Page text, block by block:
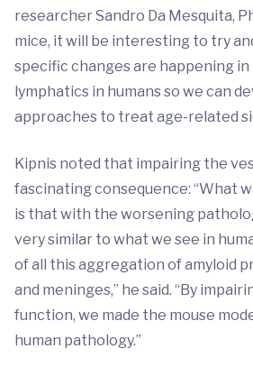
researcher Sandro Da Mesquita,
mice, it will be interesting to try
specific changes are happening in
lymphatics in humans so we can
approaches to treat age-related
Kipnis noted that impairing the
fascinating consequence: “What
is that with the worsening
very similar to what we see in
of all this aggregation of amyloid
and meninges,” he said. “By
function, we made the mouse
human pathology.”